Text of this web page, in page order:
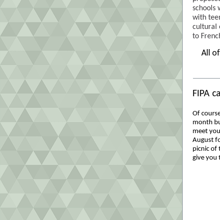
schools
with
cultural
to
All
FIPA
Of
month
meet
August
picnic of
give you